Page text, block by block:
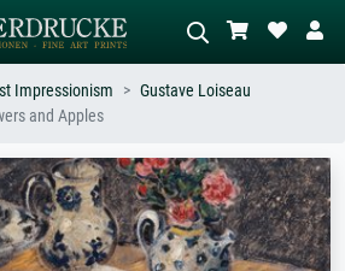
style –
nude.
Describe the scene – e.g. green
meadow, abstract with lots of red, dark
oil painting, standing nude next to a
tree.
Impressionism
Gustave Loiseau
and Apples